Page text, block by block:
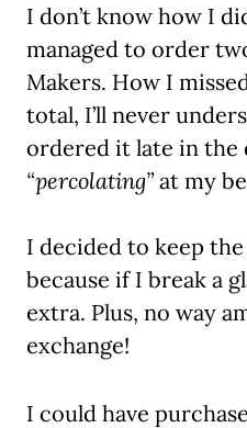
I don’t know how I
managed to order
Makers. How I
total, I’ll never
ordered it late in the
“percolating”at my
I decided to keep
because if I break a
extra. Plus, no way
exchange!
I could have